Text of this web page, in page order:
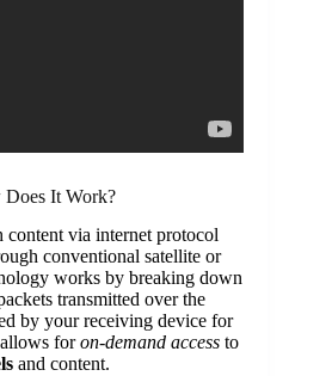
It Work?
via internet protocol
conventional satellite or
works by breaking down
transmitted over the
by your receiving device for
foron-demand access to
and content.